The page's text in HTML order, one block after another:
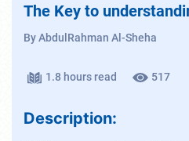
The Key to
By AbdulRahman Al-Sheha
1.8 hours read 517
Description: